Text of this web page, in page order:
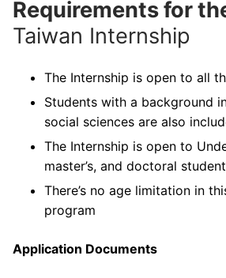
Requirements for
Taiwan Internship
The Internship is open to all
Students with a background
social sciences are also
The Internship is open to
master’s, and doctoral
There’s no age limitation in
program
Application Documents